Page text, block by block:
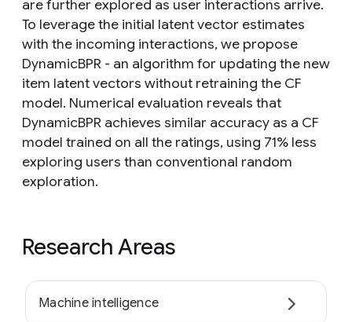
are further explored as user interactions arrive.
To leverage the initial latent vector estimates
with the incoming interactions, we propose
DynamicBPR - an algorithm for updating the new
item latent vectors without retraining the CF
model. Numerical evaluation reveals that
DynamicBPR achieves similar accuracy as a CF
model trained on all the ratings, using 71% less
exploring users than conventional random
exploration.
Research Areas
Machine intelligence